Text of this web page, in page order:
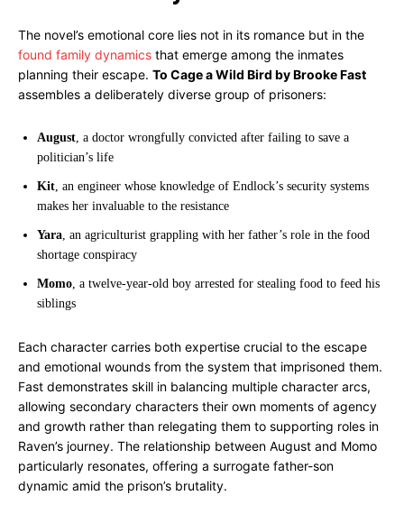
The novel’s emotional core lies not in its romance but in the
found family dynamics that emerge among the inmates
planning their escape. To Cage a Wild Bird by Brooke Fast
assembles a deliberately diverse group of prisoners:
August, a doctor wrongfully convicted after failing to save a
politician’s life
Kit, an engineer whose knowledge of Endlock’s security systems
makes her invaluable to the resistance
Yara, an agriculturist grappling with her father’s role in the food
shortage conspiracy
Momo, a twelve-year-old boy arrested for stealing food to feed his
siblings
Each character carries both expertise crucial to the escape
and emotional wounds from the system that imprisoned them.
Fast demonstrates skill in balancing multiple character arcs,
allowing secondary characters their own moments of agency
and growth rather than relegating them to supporting roles in
Raven’s journey. The relationship between August and Momo
particularly resonates, offering a surrogate father-son
dynamic amid the prison’s brutality.